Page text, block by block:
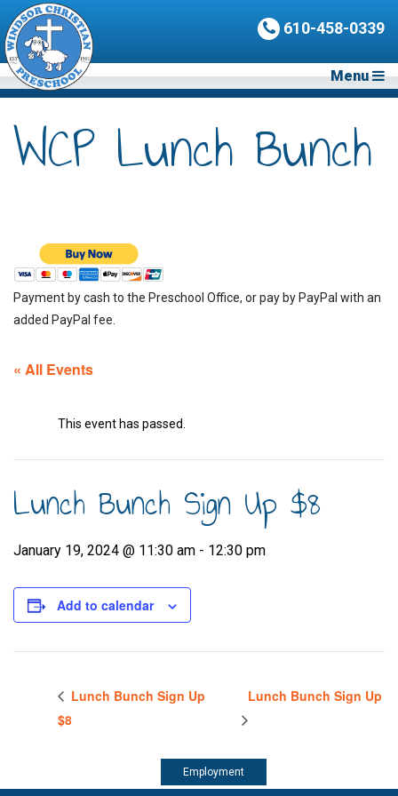
610-458-0339
Menu
WCP Lunch Bunch
Payment by cash to the Preschool Office, or pay by PayPal with an
added PayPal fee.
« All Events
This event has passed.
Lunch Bunch Sign Up $8
January 19, 2024 @ 11:30 am - 12:30 pm
Add to calendar
Lunch Bunch Sign Up
$8
Lunch Bunch Sign Up
Employment